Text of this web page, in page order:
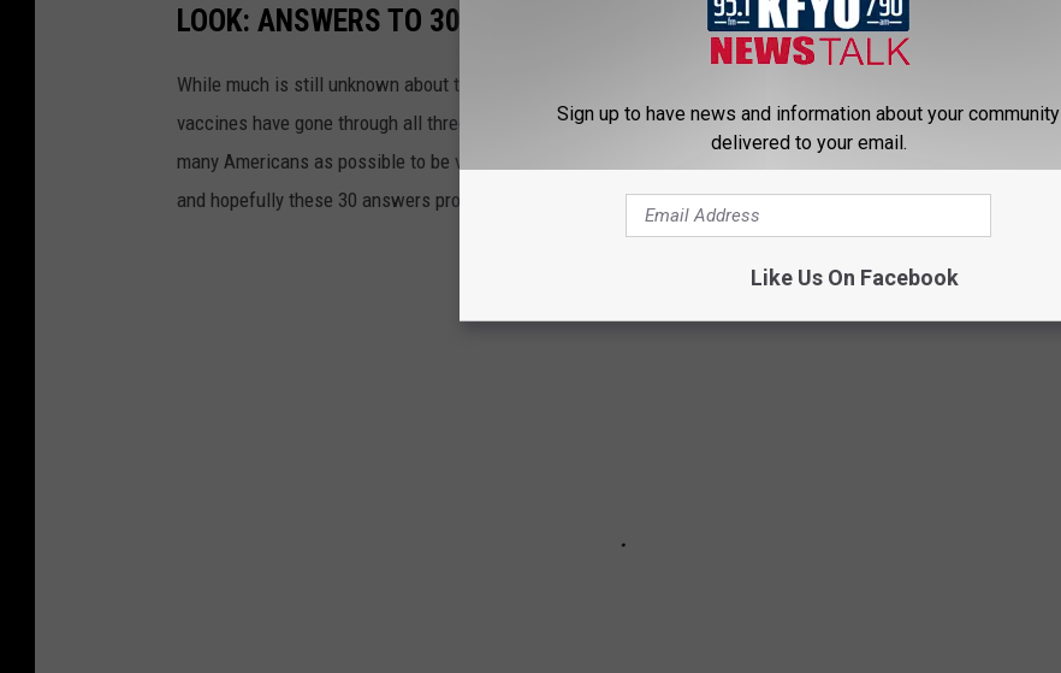
LOOK: ANSWERS TO 30 COMMON COVID-19 VACCINE QUESTIONS
While much is still unknown about the coronavirus and the future, what is known is that the currently available
vaccines have gone through all three trial phases and aresafe and effective. It will be necessary for as
many Americans as possible to be vaccinated in order to finally return to some level of pre-pandemic normalcy,
and hopefully these 30 answers provided here will help readers get vaccinated as soon they are able.
Sign up to have news and information about your community
delivered to your email.
Like Us On Facebook